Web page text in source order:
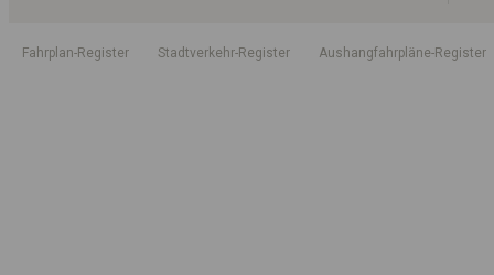
Fahrplan-Register Stadtverkehr-Register Aushangfahrpläne-Register